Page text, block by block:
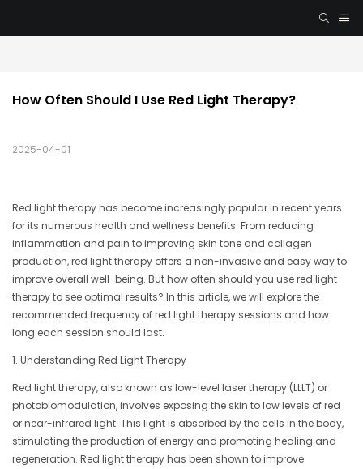
How Often Should I Use Red Light Therapy?
2025-04-01
Red light therapy has become increasingly popular in recent years
for its numerous health and wellness benefits. From reducing
inflammation and pain to improving skin tone and collagen
production, red light therapy offers a non-invasive and easy way to
improve overall well-being. But how often should you use red light
therapy to see optimal results? In this article, we will explore the
recommended frequency of red light therapy sessions and how
long each session should last.
1. Understanding Red Light Therapy
Red light therapy, also known as low-level laser therapy (LLLT) or
photobiomodulation, involves exposing the skin to low levels of red
or near-infrared light. This light is absorbed by the cells in the body,
stimulating the production of energy and promoting healing and
regeneration. Red light therapy has been shown to improve